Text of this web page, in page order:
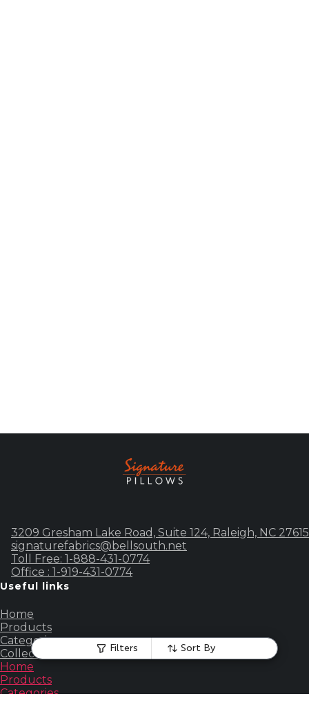
Filters Sort By
3209 Gresham Lake Road, Suite 124, Raleigh, NC 27615
signaturefabrics@bellsouth.net
Toll Free: 1-888-431-0774
Office : 1-919-431-0774
Useful links
Home
Products
Categories
Collections
Home
Products
Categories